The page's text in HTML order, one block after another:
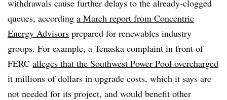
withdrawals cause further delays to the already-clogged
queues, according a March report from Concentric
Energy Advisors prepared for renewables industry
groups. For example, a Tenaska complaint in front of
FERC alleges that the Southwest Power Pool overcharged
it millions of dollars in upgrade costs, which it says are
not needed for its project, and would benefit other